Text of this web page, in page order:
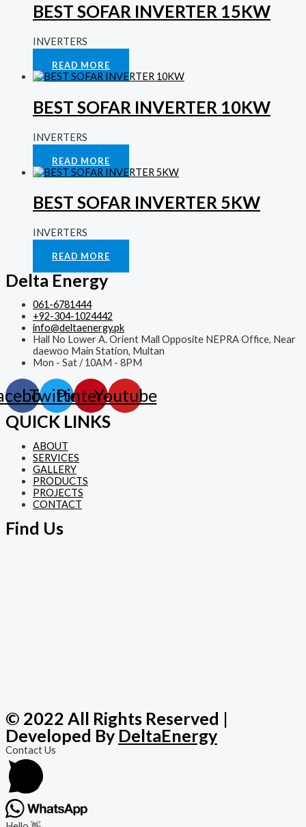
BEST SOFAR INVERTER 15KW
INVERTERS
READ MORE
BEST SOFAR INVERTER 10KW
INVERTERS
READ MORE
BEST SOFAR INVERTER 5KW
INVERTERS
READ MORE
Delta Energy
061-6781444
+92-304-1024442
info@deltaenergy.pk
Hall No Lower A. Orient Mall Opposite NEPRA Office, Near
daewoo Main Station, Multan
Mon - Sat / 10AM - 8PM
TwitterPinterestYoutube
QUICK LINKS
ABOUT
SERVICES
GALLERY
PRODUCTS
PROJECTS
CONTACT
Find Us
© 2022 All Rights Reserved |
Developed By DeltaEnergy
Contact Us